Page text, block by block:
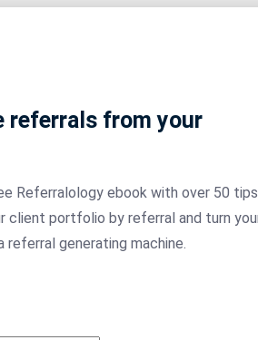
referrals from your
Referralology ebook with over 50
client portfolio by referral and turn
referral generating machine.